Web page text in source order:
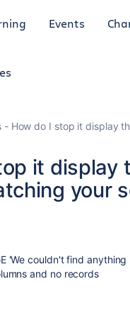
Events
- How do I stop it display
it display
your
'We couldn't find anything
and no records